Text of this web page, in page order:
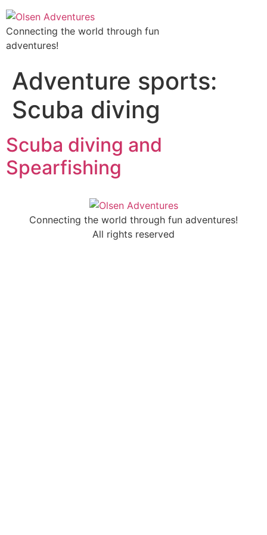
Connecting the world through fun
adventures!
Adventure sports:
Scuba diving
Scuba diving and
Spearfishing
Connecting the world through fun adventures!
All rights reserved